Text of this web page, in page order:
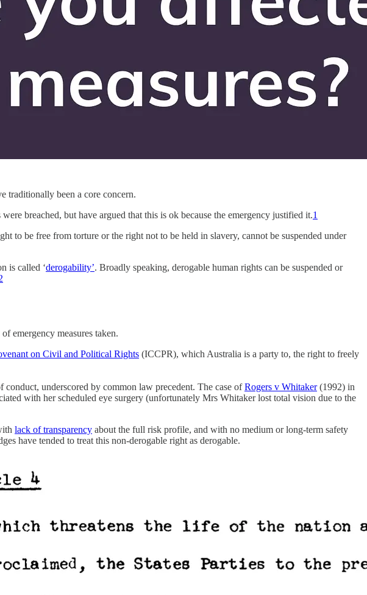
traditionally been a core concern.
breached, but have argued that this is ok because the emergency justified it.1
to be free from torture or the right not to be held in slavery, cannot be suspended under
is called ‘derogability’. Broadly speaking, derogable human rights can be suspended or
emergency measures taken.
on Civil and Political Rights (ICCPR), which Australia is a party to, the right to freely
underscored by common law precedent. The case ofRogers v Whitaker(1992) in
with her scheduled eye surgery (unfortunately Mrs Whitaker lost total vision due to the
lack of transparency about the full risk profile, and with no medium or long-term safety
have tended to treat this non-derogable right as derogable.